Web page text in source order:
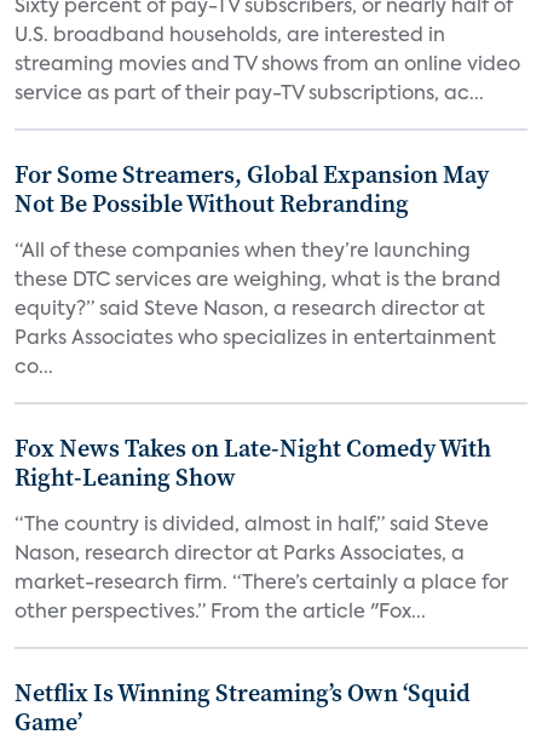
Sixty percent of pay-TV subscribers, or nearly half of
U.S. broadband households, are interested in
streaming movies and TV shows from an online video
service as part of their pay-TV subscriptions, ac...
For Some Streamers, Global Expansion May
Not Be Possible Without Rebranding
“All of these companies when they’re launching
these DTC services are weighing, what is the brand
equity?” said Steve Nason, a research director at
Parks Associates who specializes in entertainment
co...
Fox News Takes on Late-Night Comedy With
Right-Leaning Show
“The country is divided, almost in half,” said Steve
Nason, research director at Parks Associates, a
market-research firm. “There’s certainly a place for
other perspectives.” From the article "Fox...
Netflix Is Winning Streaming’s Own ‘Squid
Game’